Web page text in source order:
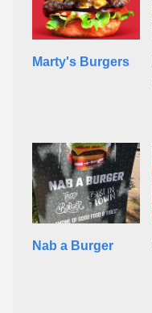
Marty's Burgers
Nab a Burger